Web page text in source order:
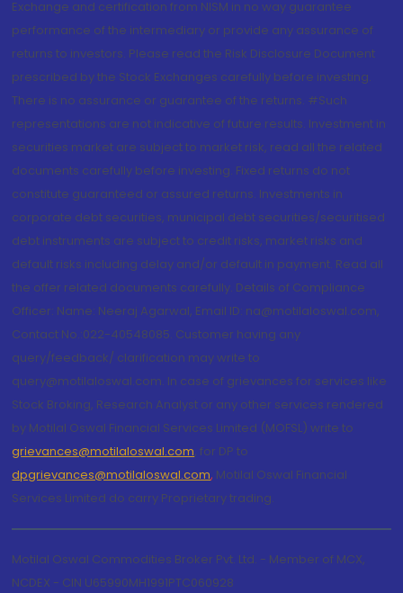
Exchange and certification from NISM in no way guarantee
performance of the intermediary or provide any assurance of
returns to investors. Please read the Risk Disclosure Document
prescribed by the Stock Exchanges carefully before investing.
There is no assurance or guarantee of the returns. #Such
representations are not indicative of future results. Investment in
securities market are subject to market risk, read all the related
documents carefully before investing. Fixed returns do not
constitute guaranteed or assured returns. Investments in
corporate debt securities, municipal debt securities/securitised
debt instruments are subject to credit risks, market risks and
default risks including delay and/or default in payment. Read all
the offer related documents carefully. Details of Compliance
Officer: Name: Neeraj Agarwal, Email ID: na@motilaloswal.com,
Contact No.:022-40548085. Customer having any
query/feedback/ clarification may write to
query@motilaloswal.com. In case of grievances for services like
Stock Broking, Research Analyst or any other services rendered
by Motilal Oswal Financial Services Limited (MOFSL) write to
grievances@motilaloswal.com, for DP to
dpgrievances@motilaloswal.com, Motilal Oswal Financial
Services Limited do carry Proprietary trading.
Motilal Oswal Commodities Broker Pvt. Ltd. - Member of MCX,
NCDEX - CIN U65990MH1991PTC060928